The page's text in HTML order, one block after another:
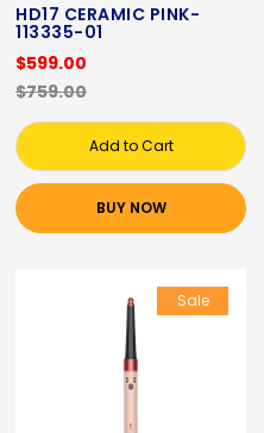
HD17 CERAMIC PINK-
113335-01
$599.00
$759.00
Add to Cart
BUY NOW
Sale